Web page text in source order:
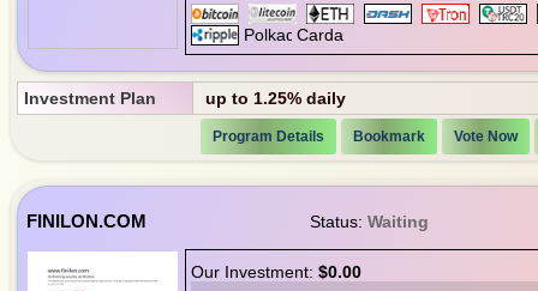
Investment Plan up to 1.25% daily
Program Details Bookmark Vote Now
FINILON.COM Status: Waiting
Our Investment: $0.00